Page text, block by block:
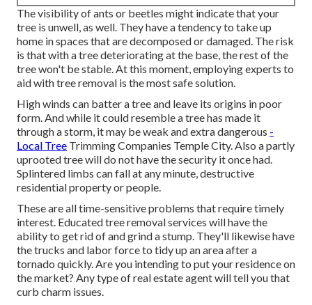
The visibility of ants or beetles might indicate that your
tree is unwell, as well. They have a tendency to take up
home in spaces that are decomposed or damaged. The risk
is that with a tree deteriorating at the base, the rest of the
tree won't be stable. At this moment,employing experts to
aid with tree removal is the most safe solution.
High winds can batter a tree and leave its origins in poor
form. And while it could resemble a tree has made it
through a storm, it may be weak and extra dangerous -
Local Tree Trimming Companies Temple City. Also a partly
uprooted tree will do not have the security it once had.
Splintered limbs can fall at any minute, destructive
residential property or people.
These are all time-sensitive problems that require timely
interest. Educated tree removal services will have the
ability to get rid of and grind a stump. They'll likewise have
the trucks and labor force to tidy up an area after a
tornado quickly. Are you intending to put your residence on
the market? Any type of real estate agent will tell you that
curb charm issues.